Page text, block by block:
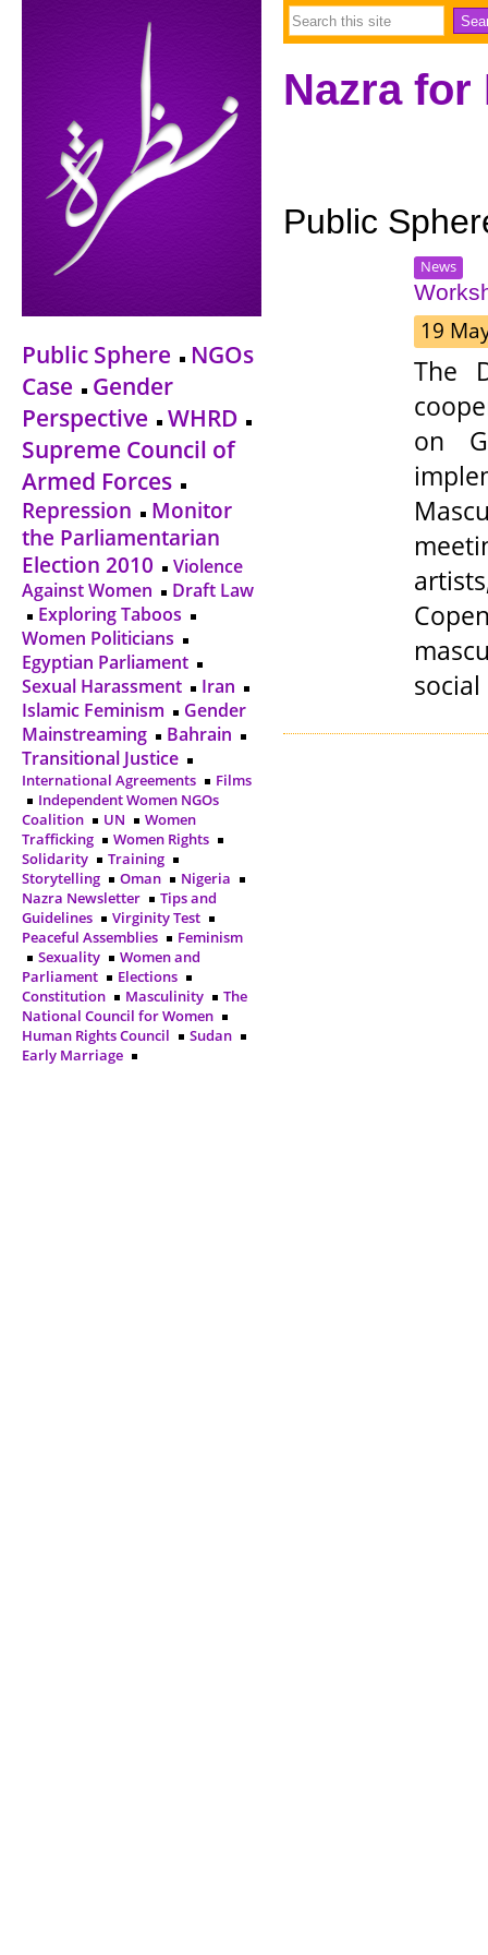
Public Sphere
NGOs
Case
Gender
Perspective
WHRD
Supreme Council of
Armed Forces
Repression
Monitor
the Parliamentarian
Election 2010
Violence
Against Women
Draft Law
Exploring Taboos
Women Politicians
Egyptian Parliament
Sexual Harassment
Iran
Islamic Feminism
Gender
Mainstreaming
Bahrain
Transitional Justice
International Agreements
Films
Independent Women NGOs
Coalition
UN
Women
Trafficking
Women Rights
Solidarity
Training
Storytelling
Oman
Nigeria
Nazra Newsletter
Tips and
Guidelines
Virginity Test
Peaceful Assemblies
Feminism
Sexuality
Women and
Parliament
Elections
Constitution
Masculinity
The
National Council for Women
Human Rights Council
Sudan
Early Marriage
Nazra
Public
News
19
The
on